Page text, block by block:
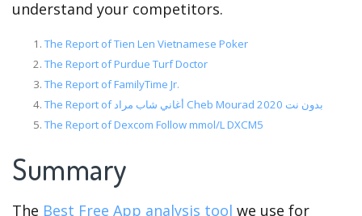
understand your competitors.
The Report of Tien Len Vietnamese Poker
The Report of Purdue Turf Doctor
The Report of FamilyTime Jr.
The Report of أغاني شاب مراد Cheb Mourad بدون نت 2020
The Report of Dexcom Follow mmol/L DXCM5
Summary
The Best Free App analysis tool we use for